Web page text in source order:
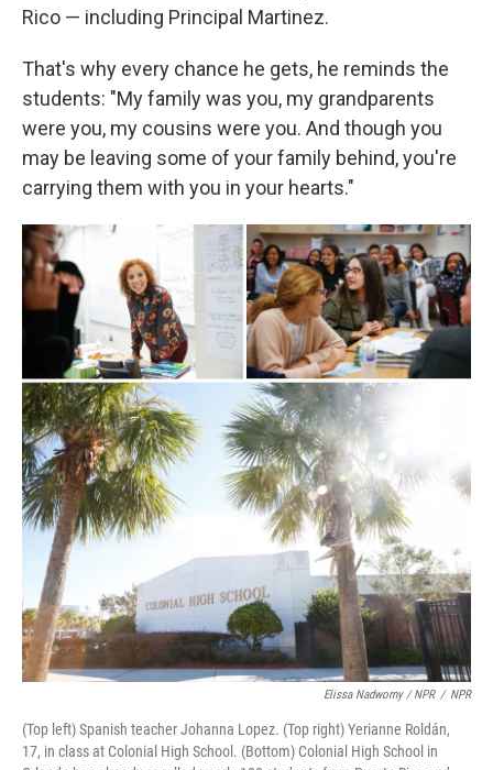
Rico — including Principal Martinez.
That's why every chance he gets, he reminds the
students: "My family was you, my grandparents
were you, my cousins were you. And though you
may be leaving some of your family behind, you're
carrying them with you in your hearts."
Elissa Nadworny / NPR / NPR
(Top left) Spanish teacher Johanna Lopez. (Top right) Yerianne Roldán,
17, in class at Colonial High School. (Bottom) Colonial High School in